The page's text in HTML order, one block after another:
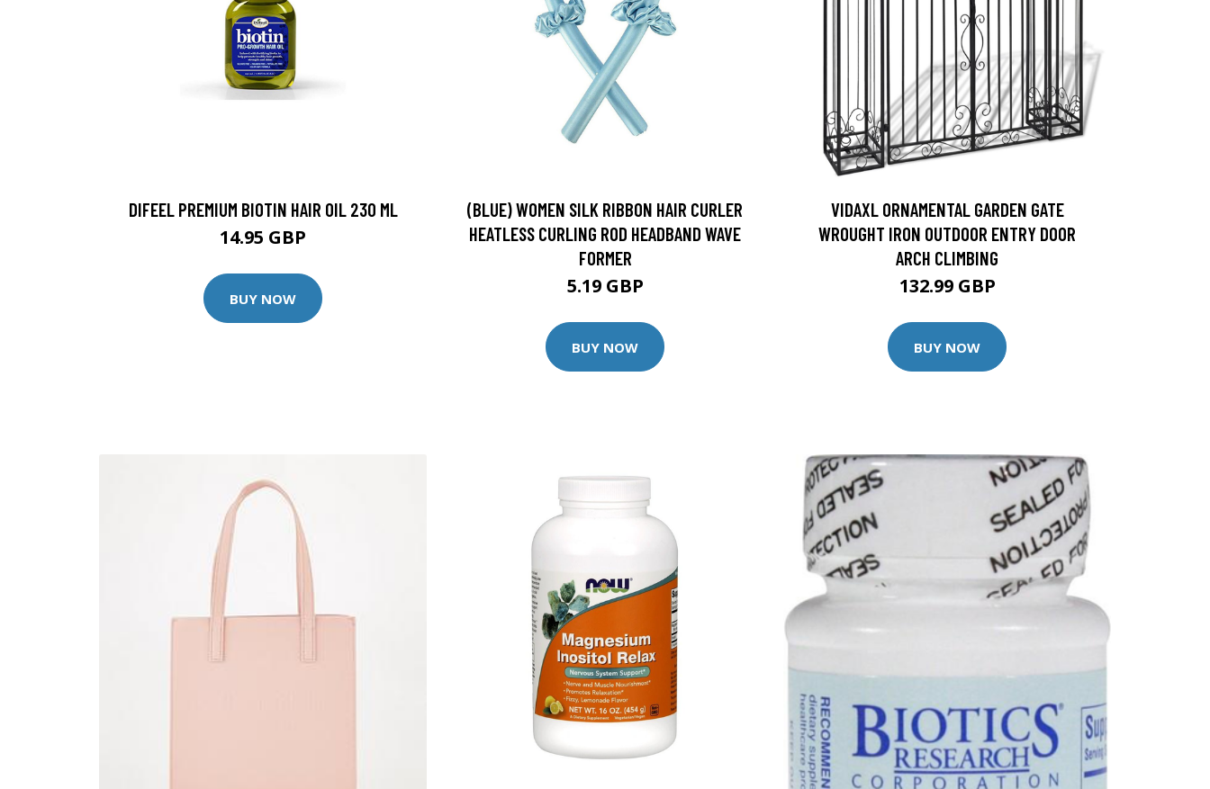
DIFEEL PREMIUM BIOTIN HAIR OIL 230 ML
14.95 GBP
BUY NOW
(BLUE) WOMEN SILK RIBBON HAIR CURLER
HEATLESS CURLING ROD HEADBAND WAVE
FORMER
5.19 GBP
BUY NOW
VIDAXL ORNAMENTAL GARDEN GATE
WROUGHT IRON OUTDOOR ENTRY DOOR
ARCH CLIMBING
132.99 GBP
BUY NOW